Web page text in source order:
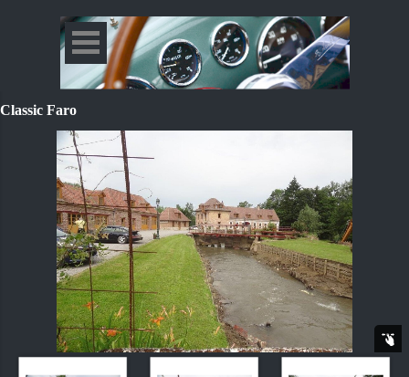
Classic Faro